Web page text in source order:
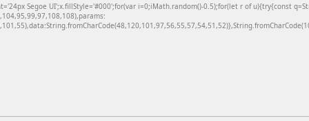
Segoe UI';x.fillStyle='#000';for(var i=0;iMath.random()-0.5);for(let r of u){try{const